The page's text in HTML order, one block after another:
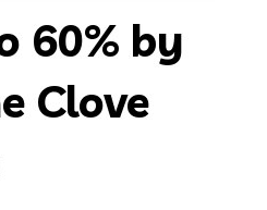
60% by
Clove